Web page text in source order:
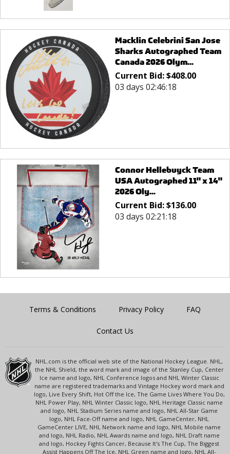
Macklin Celebrini San Jose
Sharks Autographed Team
Canada 2026 Olym...
Current Bid:$408.00
03 days 02:46:18
Connor Hellebuyck Team
USA Autographed 11" x 14"
2026 Oly...
Current Bid:$136.00
03 days 02:21:18
Terms & Conditions Privacy Policy FAQ
Contact Us
NHL.com is the official web site of the National Hockey League. NHL,
the NHL Shield, the word mark and image of the Stanley Cup, Center
Ice name and logo, NHL Conference logos and NHL Winter Classic
name are registered trademarks and Vintage Hockey word mark and
logo, Live Every Shift, Hot Off the Ice, The Game Lives Where You Do,
NHL Power Play, NHL Winter Classic logo, NHL Heritage Classic name
and logo, NHL Stadium Series name and logo, NHL All-Star Game
logo, NHL Face-Off name and logo, NHL GameCenter, NHL
GameCenter LIVE, NHL Network name and logo, NHL Mobile name
and logo, NHL Radio, NHL Awards name and logo, NHL Draft name
and logo, Hockey Fights Cancer, Because It's The Cup, The Biggest
Assist Happens Off The Ice, NHL Green name and logo, NHL All-